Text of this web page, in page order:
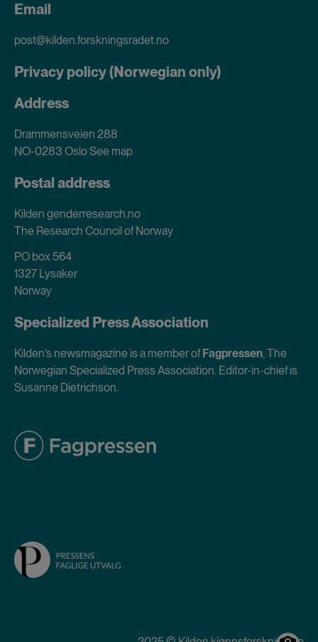
Email
post@kilden.forskningsradet.no
Privacy policy (Norwegian only)
Address
Drammensveien 288
NO-0283 OsloSee map
Postal address
Kilden genderresearch.no
The Research Council of Norway
PO box 564
1327 Lysaker
Norway
Specialized Press Association
Kilden’s newsmagazine is a member of Fagpressen, The
Norwegian Specialized Press Association. Editor-in-chief is
Susanne Dietrichson.